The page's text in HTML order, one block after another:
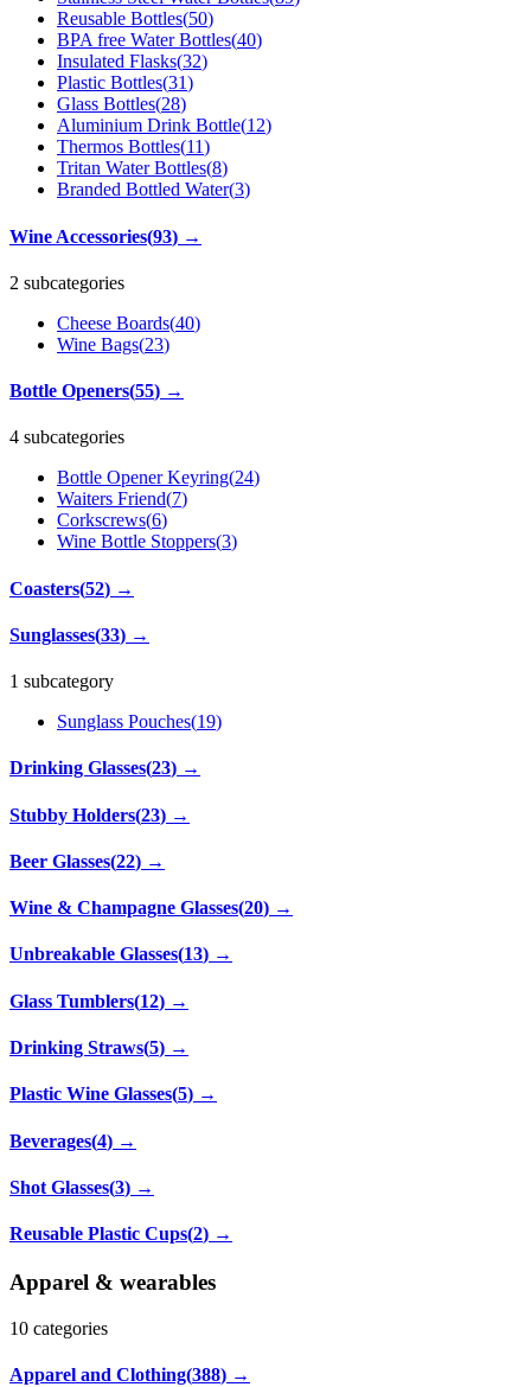
Reusable Bottles(50)
BPA free Water Bottles(40)
Insulated Flasks(32)
Plastic Bottles(31)
Glass Bottles(28)
Aluminium Drink Bottle(12)
Thermos Bottles(11)
Tritan Water Bottles(8)
Branded Bottled Water(3)
Wine Accessories(93) →
2 subcategories
Cheese Boards(40)
Wine Bags(23)
Bottle Openers(55) →
4 subcategories
Bottle Opener Keyring(24)
Waiters Friend(7)
Corkscrews(6)
Wine Bottle Stoppers(3)
Coasters(52) →
Sunglasses(33) →
1 subcategory
Sunglass Pouches(19)
Drinking Glasses(23) →
Stubby Holders(23) →
Beer Glasses(22) →
Wine & Champagne Glasses(20) →
Unbreakable Glasses(13) →
Glass Tumblers(12) →
Drinking Straws(5) →
Plastic Wine Glasses(5) →
Beverages(4) →
Shot Glasses(3) →
Reusable Plastic Cups(2) →
Apparel & wearables
10 categories
Apparel and Clothing(388) →